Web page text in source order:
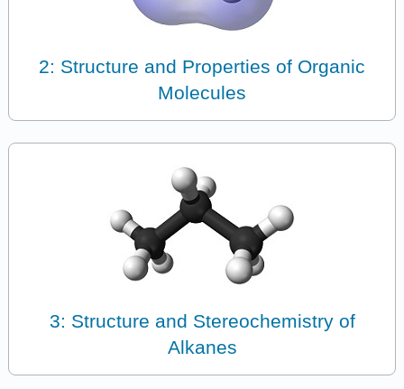
2: Structure and Properties of Organic
Molecules
3: Structure and Stereochemistry of
Alkanes